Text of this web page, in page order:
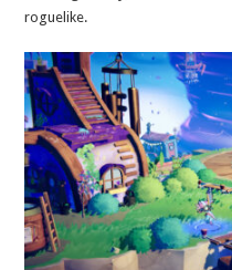
roguelike.